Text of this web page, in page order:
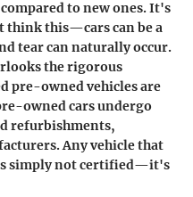
to new ones. It's
think this—cars can be a
tear can naturally occur.
the rigorous
pre-owned vehicles are
owned cars undergo
refurbishments,
Any vehicle that
is simply not certified—it's